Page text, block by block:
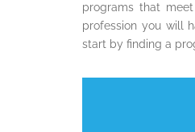
programs that
profession you will
start by finding a